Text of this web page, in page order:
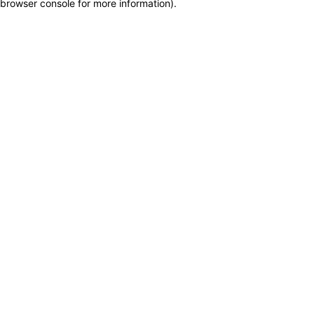
browser console for more information).